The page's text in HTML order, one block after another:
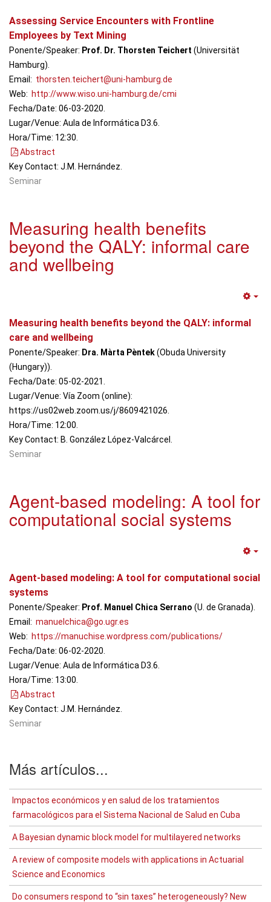
Assessing Service Encounters with Frontline
Employees by Text Mining
Ponente/Speaker: Prof. Dr. Thorsten Teichert (Universität
Hamburg).
Email: thorsten.teichert@uni-hamburg.de
Web: http://www.wiso.uni-hamburg.de/cmi
Fecha/Date: 06-03-2020.
Lugar/Venue: Aula de Informática D3.6.
Hora/Time: 12:30.
Abstract
Key Contact: J.M. Hernández.
Seminar
Measuring health benefits
beyond the QALY: informal care
and wellbeing
Measuring health benefits beyond the QALY: informal
care and wellbeing
Ponente/Speaker: Dra. Màrta Pèntek(Obuda University
(Hungary)).
Fecha/Date: 05-02-2021.
Lugar/Venue: Vía Zoom (online):
https://us02web.zoom.us/j/8609421026.
Hora/Time: 12:00.
Key Contact: B. González López-Valcárcel.
Seminar
Agent-based modeling: A tool for
computational social systems
Agent-based modeling: A tool for computational social
systems
Ponente/Speaker: Prof. Manuel Chica Serrano (U. de Granada).
Email: manuelchica@go.ugr.es
Web: https://manuchise.wordpress.com/publications/
Fecha/Date: 06-02-2020.
Lugar/Venue: Aula de Informática D3.6.
Hora/Time: 13:00.
Abstract
Key Contact: J.M. Hernández.
Seminar
Más artículos...
Impactos económicos y en salud de los tratamientos
farmacológicos para el Sistema Nacional de Salud en Cuba
A Bayesian dynamic block model for multilayered networks
A review of composite models with applications in Actuarial
Science and Economics
Do consumers respond to “sin taxes” heterogeneously? New